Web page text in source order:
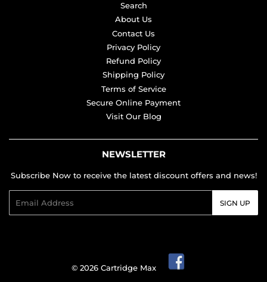
Search
About Us
Contact Us
Privacy Policy
Refund Policy
Shipping Policy
Terms of Service
Secure Online Payment
Visit Our Blog
NEWSLETTER
Subscribe Now to receive the latest discount offers and news!
SIGN UP
© 2026 Cartridge Max